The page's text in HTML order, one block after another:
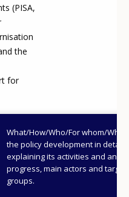
(PISA,
the
for
What/How/Who/For whom/
the policy development in detail,
explaining its activities and
progress, main actors and target
groups.
been
based